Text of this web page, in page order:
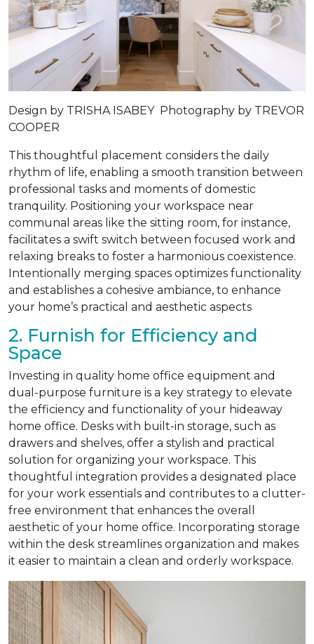
Design by TRISHA ISABEY Photography by TREVOR
COOPER
This thoughtful placement considers the daily
rhythm of life, enabling a smooth transition between
professional tasks and moments of domestic
tranquility. Positioning your workspace near
communal areas like the sitting room, for instance,
facilitates a swift switch between focused work and
relaxing breaks to foster a harmonious coexistence.
Intentionally merging spaces optimizes functionality
and establishes a cohesive ambiance, to enhance
your home’s practical and aesthetic aspects
2. Furnish for Efficiency and
Space
Investing in quality home office equipment and
dual-purpose furniture is a key strategy to elevate
the efficiency and functionality of your hideaway
home office. Desks with built-in storage, such as
drawers and shelves, offer a stylish and practical
solution for organizing your workspace. This
thoughtful integration provides a designated place
for your work essentials and contributes to a clutter-
free environment that enhances the overall
aesthetic of your home office. Incorporating storage
within the desk streamlines organization and makes
it easier to maintain a clean and orderly workspace.